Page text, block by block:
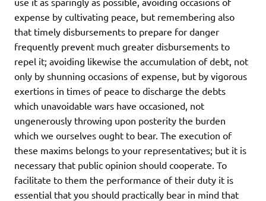
expense by cultivating peace, but remembering also
that timely disbursements to prepare for danger
frequently prevent much greater disbursements to
repel it; avoiding likewise the accumulation of debt, not
only by shunning occasions of expense, but by vigorous
exertions in times of peace to discharge the debts
which unavoidable wars have occasioned, not
ungenerously throwing upon posterity the burden
which we ourselves ought to bear. The execution of
these maxims belongs to your representatives; but it is
necessary that public opinion should cooperate. To
facilitate to them the performance of their duty it is
essential that you should practically bear in mind that